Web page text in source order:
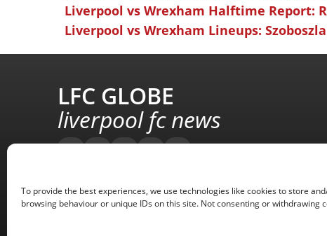
To provide the best experiences, we use technologies like cookies to store
browsing behaviour or unique IDs on this site. Not consenting or
Liverpool vs Wrexham Halftime Report:
Liverpool vs Wrexham Lineups:
LFC GLOBE
liverpool fc news